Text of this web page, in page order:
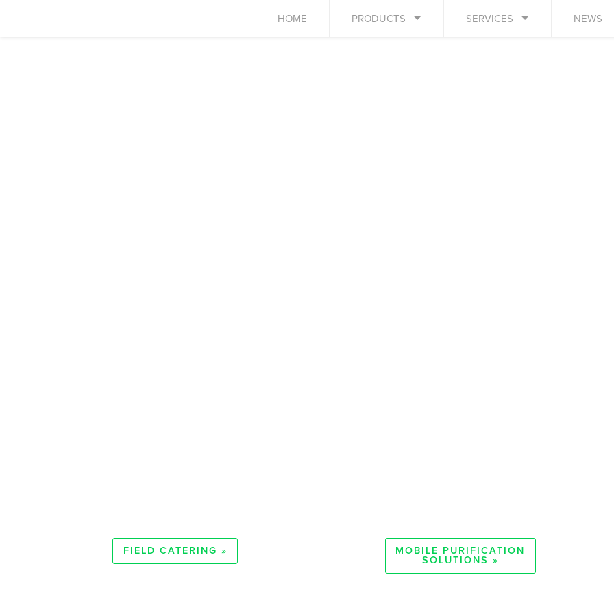
HOME PRODUCTS SERVICES NEWS
FIELD CATERING »
MOBILE PURIFICATION
SOLUTIONS »